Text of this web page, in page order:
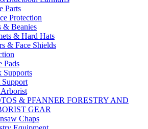
Parts
Protection
& Beanies
& Hard Hats
& Face Shields
Pads
Supports
Support
& PFANNER FORESTRY AND
GEAR
Chaps